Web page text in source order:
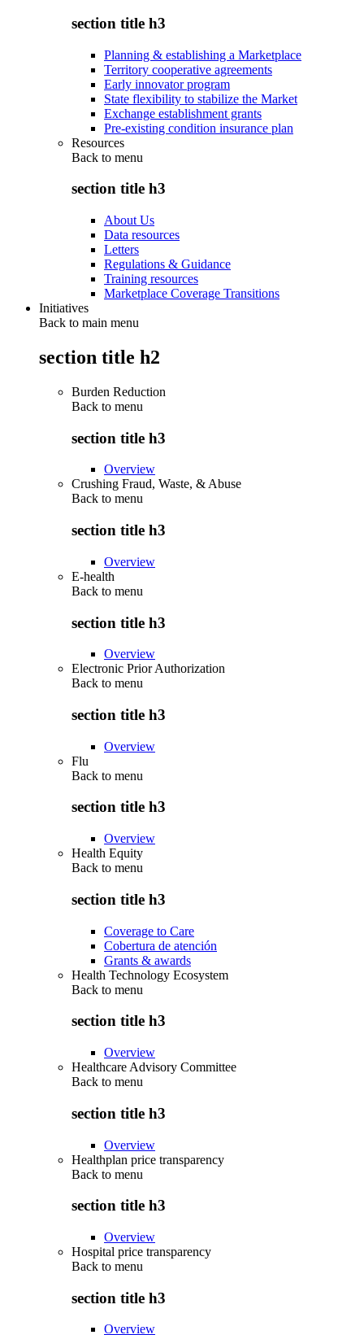
section title h3
Planning & establishing a Marketplace
Territory cooperative agreements
Early innovator program
State flexibility to stabilize the Market
Exchange establishment grants
Pre-existing condition insurance plan
Resources
Back to menu
section title h3
About Us
Data resources
Letters
Regulations & Guidance
Training resources
Marketplace Coverage Transitions
Initiatives
Back to main menu
section title h2
Burden Reduction
Back to menu
section title h3
Overview
Crushing Fraud, Waste, & Abuse
Back to menu
section title h3
Overview
E-health
Back to menu
section title h3
Overview
Electronic Prior Authorization
Back to menu
section title h3
Overview
Flu
Back to menu
section title h3
Overview
Health Equity
Back to menu
section title h3
Coverage to Care
Cobertura de atención
Grants & awards
Health Technology Ecosystem
Back to menu
section title h3
Overview
Healthcare Advisory Committee
Back to menu
section title h3
Overview
Healthplan price transparency
Back to menu
section title h3
Overview
Hospital price transparency
Back to menu
section title h3
Overview